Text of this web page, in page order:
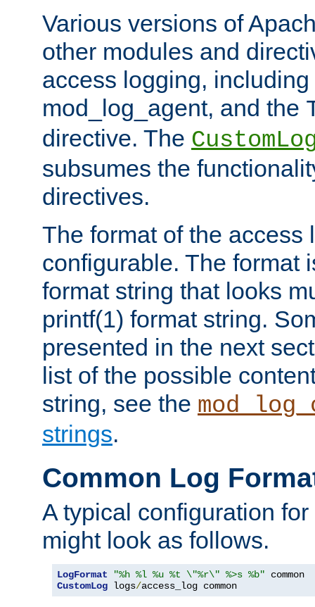
Various versions of
other modules and
access logging,
mod_log_agent, and the
directive. The
subsumes the
directives.
The format of the access
configurable. The format
format string that looks
printf(1) format string.
presented in the next
list of the possible
string, see the
strings.
Common Log
A typical configuration
might look as follows.
LogFormat "%h %l %u %t \"%r\" %>s %b"
CustomLog logs/access_log common